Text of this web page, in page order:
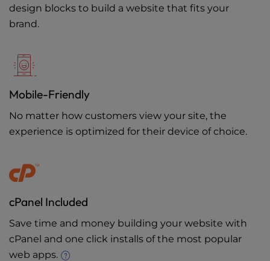
design blocks to build a website that fits your
brand.
Mobile-Friendly
No matter how customers view your site, the
experience is optimized for their device of choice.
cPanel Included
Save time and money building your website with
cPanel and one click installs of the most popular
web apps.